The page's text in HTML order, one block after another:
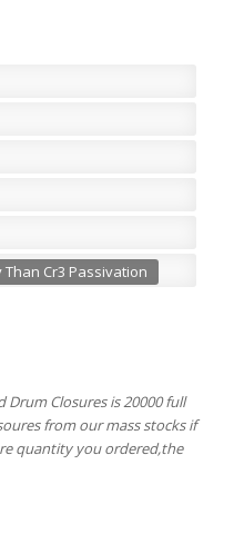
Cr3 Passivation
Closures is 20000 full
from our mass stocks if
quantity you ordered,the